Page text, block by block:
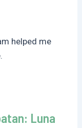
helped me
Luna